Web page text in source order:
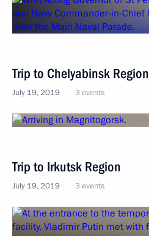
Trip to Chelyabinsk Region
July 19, 2019 3 events
Trip to Irkutsk Region
July 19, 2019 3 events